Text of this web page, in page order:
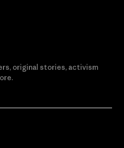
original stories, activism